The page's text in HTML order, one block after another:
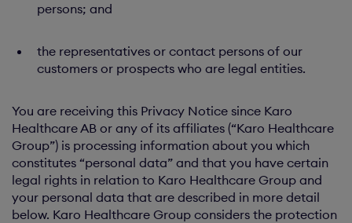
persons; and
the representatives or contact persons of our
customers or prospects who are legal entities.
You are receiving this Privacy Notice since Karo
Healthcare AB or any of its affiliates (“Karo Healthcare
Group”) is processing information about you which
constitutes “personal data” and that you have certain
legal rights in relation to Karo Healthcare Group and
your personal data that are described in more detail
below. Karo Healthcare Group considers the protection